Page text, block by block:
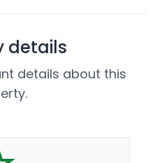
details
details about this